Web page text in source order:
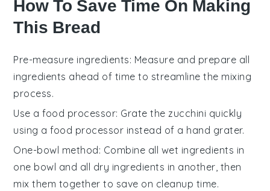
How To Save Time On Making
This Bread
Pre-measure ingredients: Measure and prepare all
ingredients ahead of time to streamline the mixing
process.
Use a food processor: Grate the zucchini quickly
using a food processor instead of a hand grater.
One-bowl method: Combine all wet ingredients in
one bowl and all dry ingredients in another, then
mix them together to save on cleanup time.